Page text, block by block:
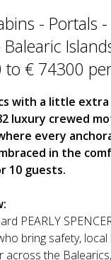
- Portals
to € 74300
with a little
luxury crewed
where every
in the
10 guests.
PEARLY
bring safety,
across the